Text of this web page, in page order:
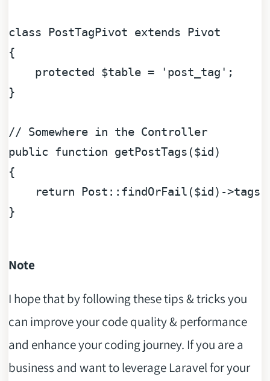
class PostTagPivot extends
Pivot
{
protected
$table = 'post_tag' ;
}
// Somewhere in the Controller
public
function getPostTags ($id
{
return Post::findOrFail($id )-
}
Note
I hope that by following these tips & tricks you
can improve your code quality & performance
and enhance your coding journey. If you are a
business and want to leverage Laravel for your